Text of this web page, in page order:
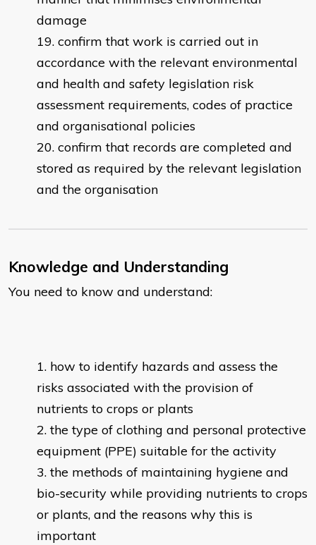
damage
confirm that work is carried out in
accordance with the relevant environmental
and health and safety legislation risk
assessment requirements, codes of practice
and organisational policies
confirm that records are completed and
stored as required by the relevant legislation
and the organisation
Knowledge and Understanding
You need to know and understand:
how to identify hazards and assess the
risks associated with the provision of
nutrients to crops or plants
the type of clothing and personal protective
equipment (PPE) suitable for the activity
the methods of maintaining hygiene and
bio-security while providing nutrients to crops
or plants, and the reasons why this is
important